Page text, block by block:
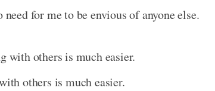
for me to be envious of anyone else.
with others is much easier.
others is much easier.